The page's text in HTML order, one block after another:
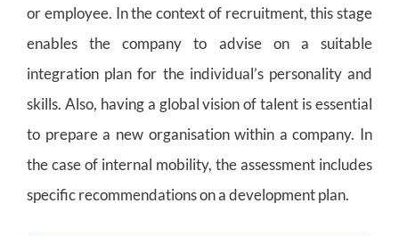
or employee. In the context of recruitment, this stage
enables the company to advise on a suitable
integration plan for the individual’s personality and
skills. Also, having a global vision of talent is essential
to prepare a new organisation within a company. In
the case of internal mobility, the assessment includes
specific recommendations on a development plan.